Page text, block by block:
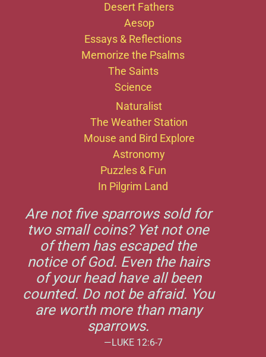
Desert Fathers
Aesop
Essays & Reflections
Memorize the Psalms
The Saints
Science
Naturalist
The Weather Station
Mouse and Bird Explore
Astronomy
Puzzles & Fun
In Pilgrim Land
Are not five sparrows sold for
two small coins? Yet not one
of them has escaped the
notice of God. Even the hairs
of your head have all been
counted. Do not be afraid. You
are worth more than many
sparrows.
—LUKE 12:6-7